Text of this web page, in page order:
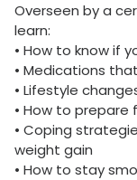
Overseen by a
learn:
• How to know if
• Medications
• Lifestyle
• How to prepare
• Coping
weight gain
• How to stay